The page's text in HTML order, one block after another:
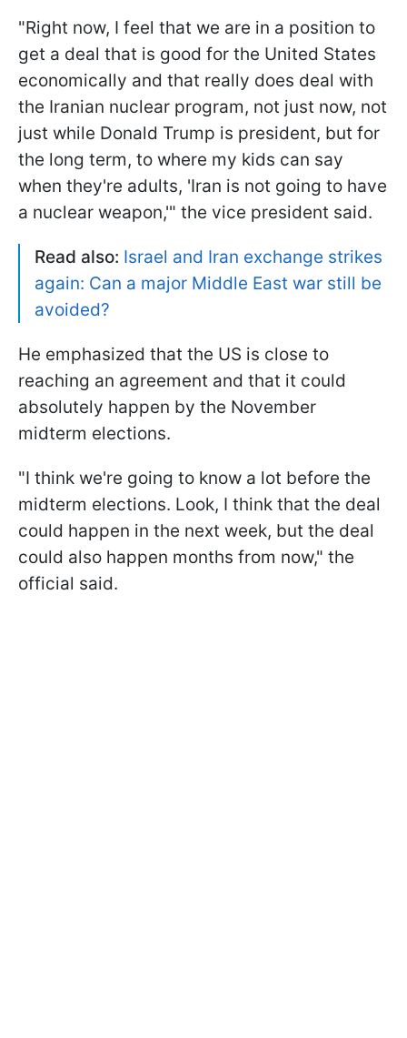
"Right now, I feel that we are in a position to
get a deal that is good for the United States
economically and that really does deal with
the Iranian nuclear program, not just now, not
just while Donald Trump is president, but for
the long term, to where my kids can say
when they're adults, 'Iran is not going to have
a nuclear weapon,'" the vice president said.
Read also: Israel and Iran exchange strikes
again: Can a major Middle East war still be
avoided?
He emphasized that the US is close to
reaching an agreement and that it could
absolutely happen by the November
midterm elections.
"I think we're going to know a lot before the
midterm elections. Look, I think that the deal
could happen in the next week, but the deal
could also happen months from now," the
official said.